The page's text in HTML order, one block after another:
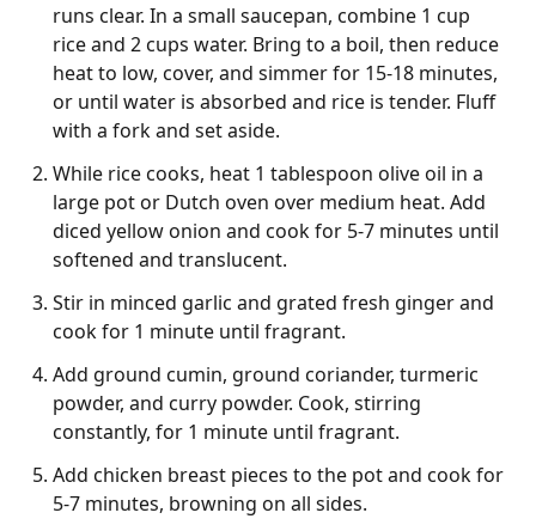
runs clear. In a small saucepan, combine 1 cup
rice and 2 cups water. Bring to a boil, then reduce
heat to low, cover, and simmer for 15-18 minutes,
or until water is absorbed and rice is tender. Fluff
with a fork and set aside.
While rice cooks, heat 1 tablespoon olive oil in a
large pot or Dutch oven over medium heat. Add
diced yellow onion and cook for 5-7 minutes until
softened and translucent.
Stir in minced garlic and grated fresh ginger and
cook for 1 minute until fragrant.
Add ground cumin, ground coriander, turmeric
powder, and curry powder. Cook, stirring
constantly, for 1 minute until fragrant.
Add chicken breast pieces to the pot and cook for
5-7 minutes, browning on all sides.